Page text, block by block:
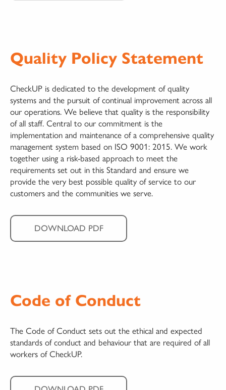
Quality Policy Statement
CheckUP is dedicated to the development of quality
systems and the pursuit of continual improvement across all
our operations. We believe that quality is the responsibility
of all staff. Central to our commitment is the
implementation and maintenance of a comprehensive quality
management system based on ISO 9001: 2015. We work
together using a risk-based approach to meet the
requirements set out in this Standard and ensure we
provide the very best possible quality of service to our
customers and the communities we serve.
DOWNLOAD PDF
Code of Conduct
The Code of Conduct sets out the ethical and expected
standards of conduct and behaviour that are required of all
workers of CheckUP.